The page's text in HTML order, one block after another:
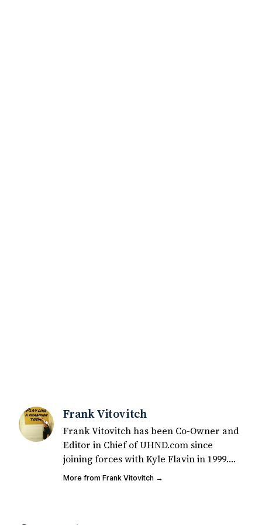
Frank Vitovitch
Frank Vitovitch has been Co-Owner and
Editor in Chief of UHND.com since
joining forces with Kyle Flavin in 1999.
Since that time, he has written over
More from Frank Vitovitch →